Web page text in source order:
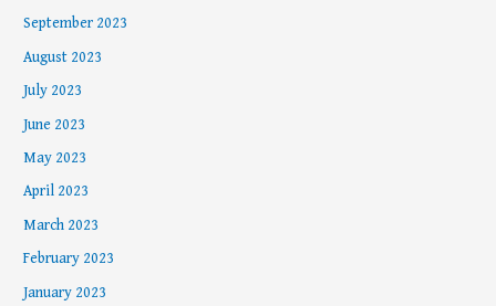
September 2023
August 2023
July 2023
June 2023
May 2023
April 2023
March 2023
February 2023
January 2023